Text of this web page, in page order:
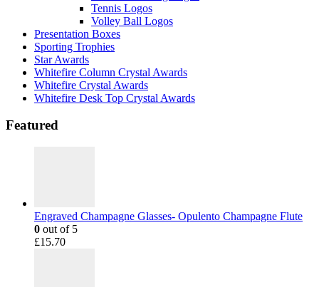
Tennis Logos
Volley Ball Logos
Presentation Boxes
Sporting Trophies
Star Awards
Whitefire Column Crystal Awards
Whitefire Crystal Awards
Whitefire Desk Top Crystal Awards
Featured
Engraved Champagne Glasses- Opulento Champagne Flute
0 out of 5
£15.70